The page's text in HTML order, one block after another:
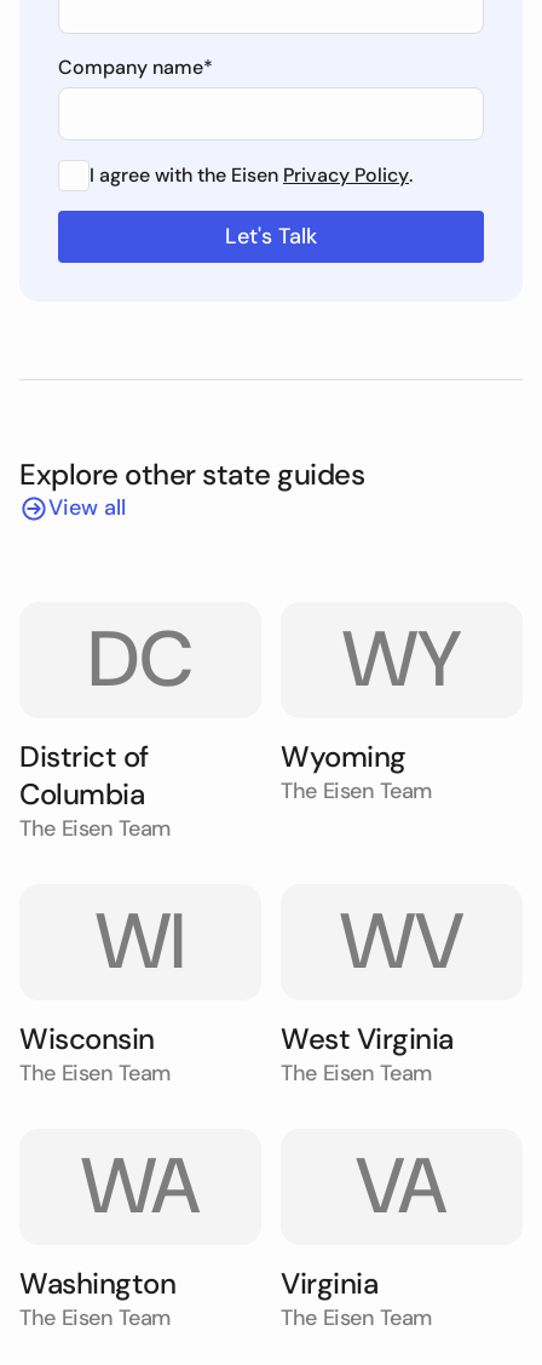
Company name*
I agree with the Eisen Privacy Policy.
Explore other state guides
View all
DC
District of
Columbia
The Eisen Team
WY
Wyoming
The Eisen Team
WI
Wisconsin
The Eisen Team
WV
West Virginia
The Eisen Team
WA
Washington
The Eisen Team
VA
Virginia
The Eisen Team